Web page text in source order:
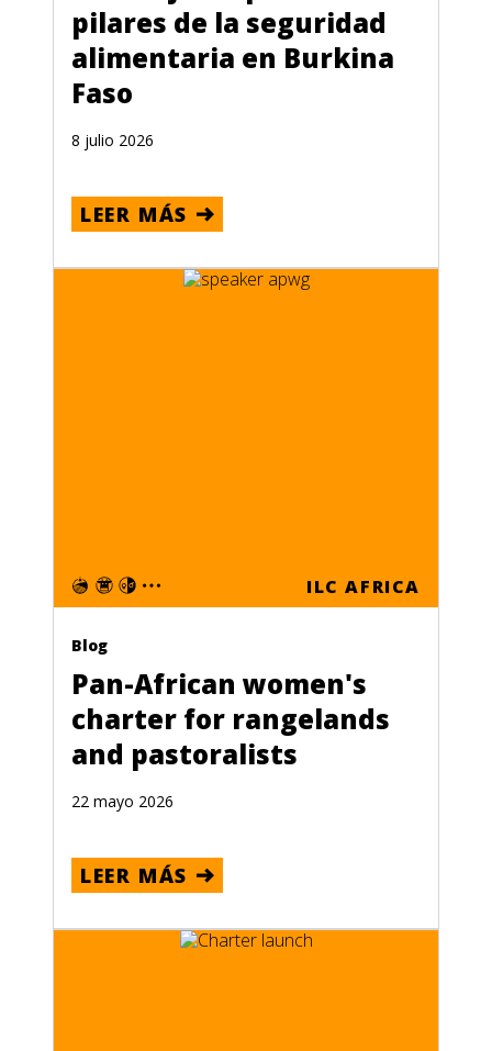
pilares de la seguridad
alimentaria en Burkina
Faso
8 julio 2026
LEER MÁS
ILC AFRICA
Blog
Pan-African women's
charter for rangelands
and pastoralists
22 mayo 2026
LEER MÁS